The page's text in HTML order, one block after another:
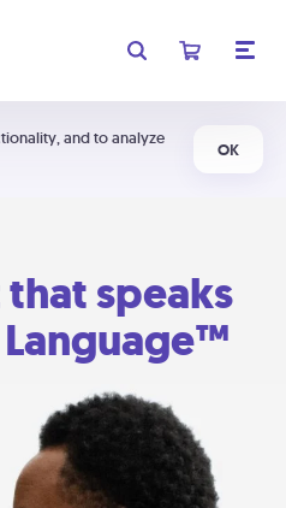
and to analyze
OK
speaks